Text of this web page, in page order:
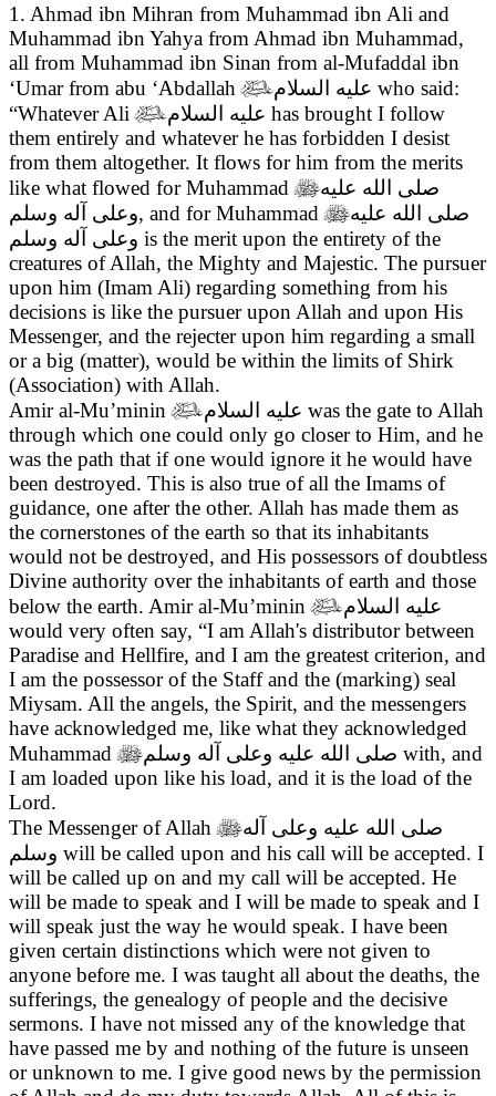
1. Ahmad ibn Mihran from Muhammad ibn Ali and
Muhammad ibn Yahya from Ahmad ibn Muhammad,
all from Muhammad ibn Sinan from al-Mufaddal ibn
‘Umar from abu ‘Abdallahعليه السلام who said:
“Whatever Aliعليه السلام has brought I follow
them entirely and whatever he has forbidden I desist
from them altogether. It flows for him from the merits
like what flowed for Muhammadصلى الله عليه
وعلى آله وسلم, and for Muhammadصلى الله عليه
وعلى آله وسلم is the merit upon the entirety of the
creatures of Allah, the Mighty and Majestic. The pursuer
upon him (Imam Ali) regarding something from his
decisions is like the pursuer upon Allah and upon His
Messenger, and the rejecter upon him regarding a small
or a big (matter), would be within the limits of Shirk
(Association) with Allah.
Amir al-Mu’mininعليه السلام was the gate to Allah
through which one could only go closer to Him, and he
was the path that if one would ignore it he would have
been destroyed. This is also true of all the Imams of
guidance, one after the other. Allah has made them as
the cornerstones of the earth so that its inhabitants
would not be destroyed, and His possessors of doubtless
Divine authority over the inhabitants of earth and those
below the earth. Amir al-Mu’mininعليه السلام
would very often say, “I am Allah's distributor between
Paradise and Hellfire, and I am the greatest criterion, and
I am the possessor of the Staff and the (marking) seal
Miysam. All the angels, the Spirit, and the messengers
have acknowledged me, like what they acknowledged
Muhammadصلى الله عليه وعلى آله وسلم with, and
I am loaded upon like his load, and it is the load of the
Lord.
The Messenger of Allahصلى الله عليه وعلى آله
وسلم will be called upon and his call will be accepted. I
will be called up on and my call will be accepted. He
will be made to speak and I will be made to speak and I
will speak just the way he would speak. I have been
given certain distinctions which were not given to
anyone before me. I was taught all about the deaths, the
sufferings, the genealogy of people and the decisive
sermons. I have not missed any of the knowledge that
have passed me by and nothing of the future is unseen
or unknown to me. I give good news by the permission